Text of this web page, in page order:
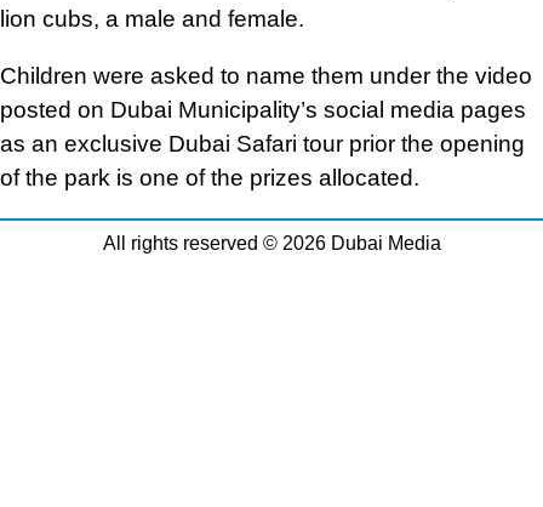
lion cubs, a male and female.
Children were asked to name them under the video
posted on Dubai Municipality’s social media pages
as an exclusive Dubai Safari tour prior the opening
of the park is one of the prizes allocated.
All rights reserved © 2026 Dubai Media